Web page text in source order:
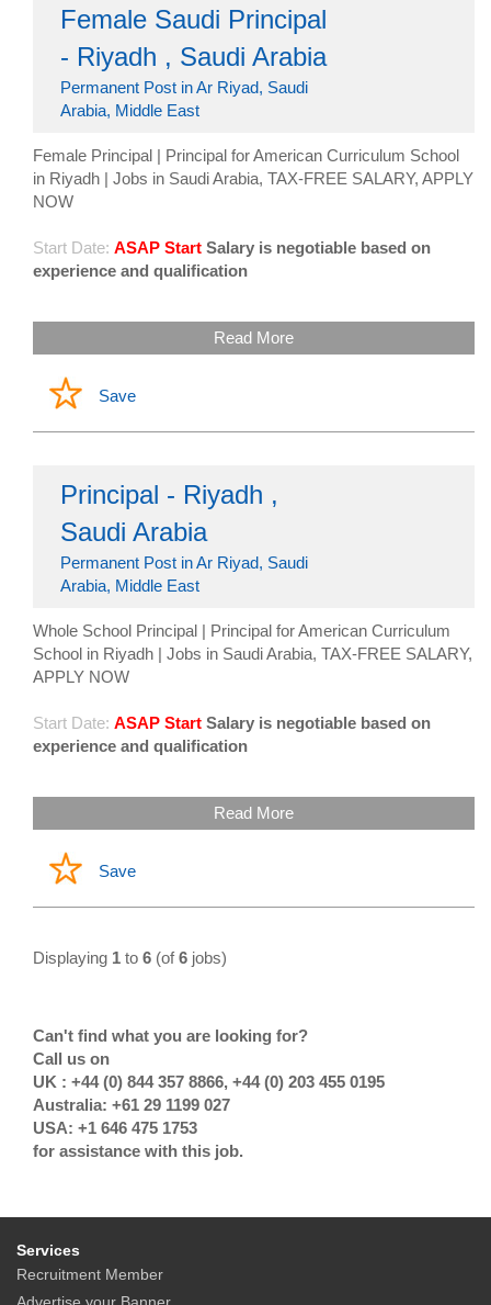
Female Saudi Principal
- Riyadh , Saudi Arabia
Permanent Post in Ar Riyad, Saudi
Arabia, Middle East
Female Principal | Principal for American Curriculum School
in Riyadh | Jobs in Saudi Arabia, TAX-FREE SALARY, APPLY
NOW
Start Date: ASAP Start Salary is negotiable based on
experience and qualification
Read More
Save
Principal - Riyadh ,
Saudi Arabia
Permanent Post in Ar Riyad, Saudi
Arabia, Middle East
Whole School Principal | Principal for American Curriculum
School in Riyadh | Jobs in Saudi Arabia, TAX-FREE SALARY,
APPLY NOW
Start Date: ASAP Start Salary is negotiable based on
experience and qualification
Read More
Save
Displaying 1 to 6 (of6 jobs)
Can't find what you are looking for?
Call us on
UK : +44 (0) 844 357 8866, +44 (0) 203 455 0195
Australia: +61 29 1199 027
USA: +1 646 475 1753
for assistance with this job.
Services
Recruitment Member